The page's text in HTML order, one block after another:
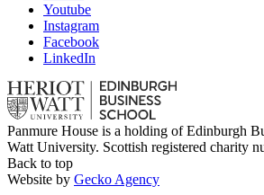
Youtube
Instagram
Facebook
LinkedIn
Panmure House is a holding of Edinburgh
Watt University. Scottish registered charity
Back to top
Website by Gecko Agency